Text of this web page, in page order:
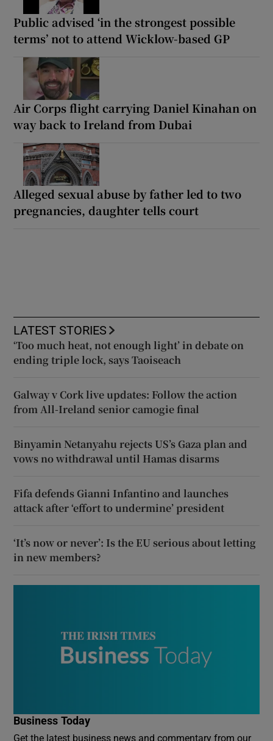
Public advised ‘in the strongest possible
terms’ not to attend Wicklow-based GP
Air Corps flight carrying Daniel Kinahan on
way back to Ireland from Dubai
Alleged sexual abuse by father led to two
pregnancies, daughter tells court
LATEST STORIES
‘Too much heat, not enough light’ in debate on
ending triple lock, says Taoiseach
Galway v Cork live updates: Follow the action
from All-Ireland senior camogie final
Binyamin Netanyahu rejects US’s Gaza plan and
vows no withdrawal until Hamas disarms
Fifa defends Gianni Infantino and launches
attack after ‘effort to undermine’ president
‘It’s now or never’: Is the EU serious about letting
in new members?
Business Today
Get the latest business news and commentary from our